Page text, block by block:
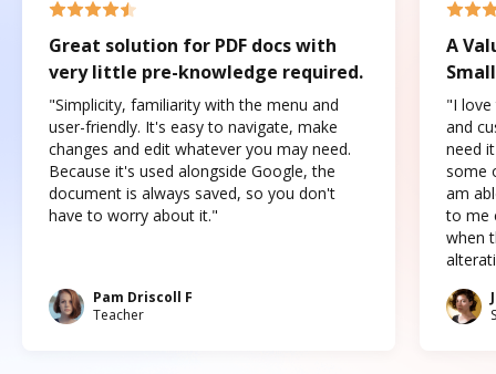
Great solution for PDF docs with
very little pre-knowledge required.
"Simplicity, familiarity with the menu and
user-friendly. It's easy to navigate, make
changes and edit whatever you may need.
Because it's used alongside Google, the
document is always saved, so you don't
have to worry about it."
Pam Driscoll F
Teacher
A
"I love
and
need
some
am
to me
when